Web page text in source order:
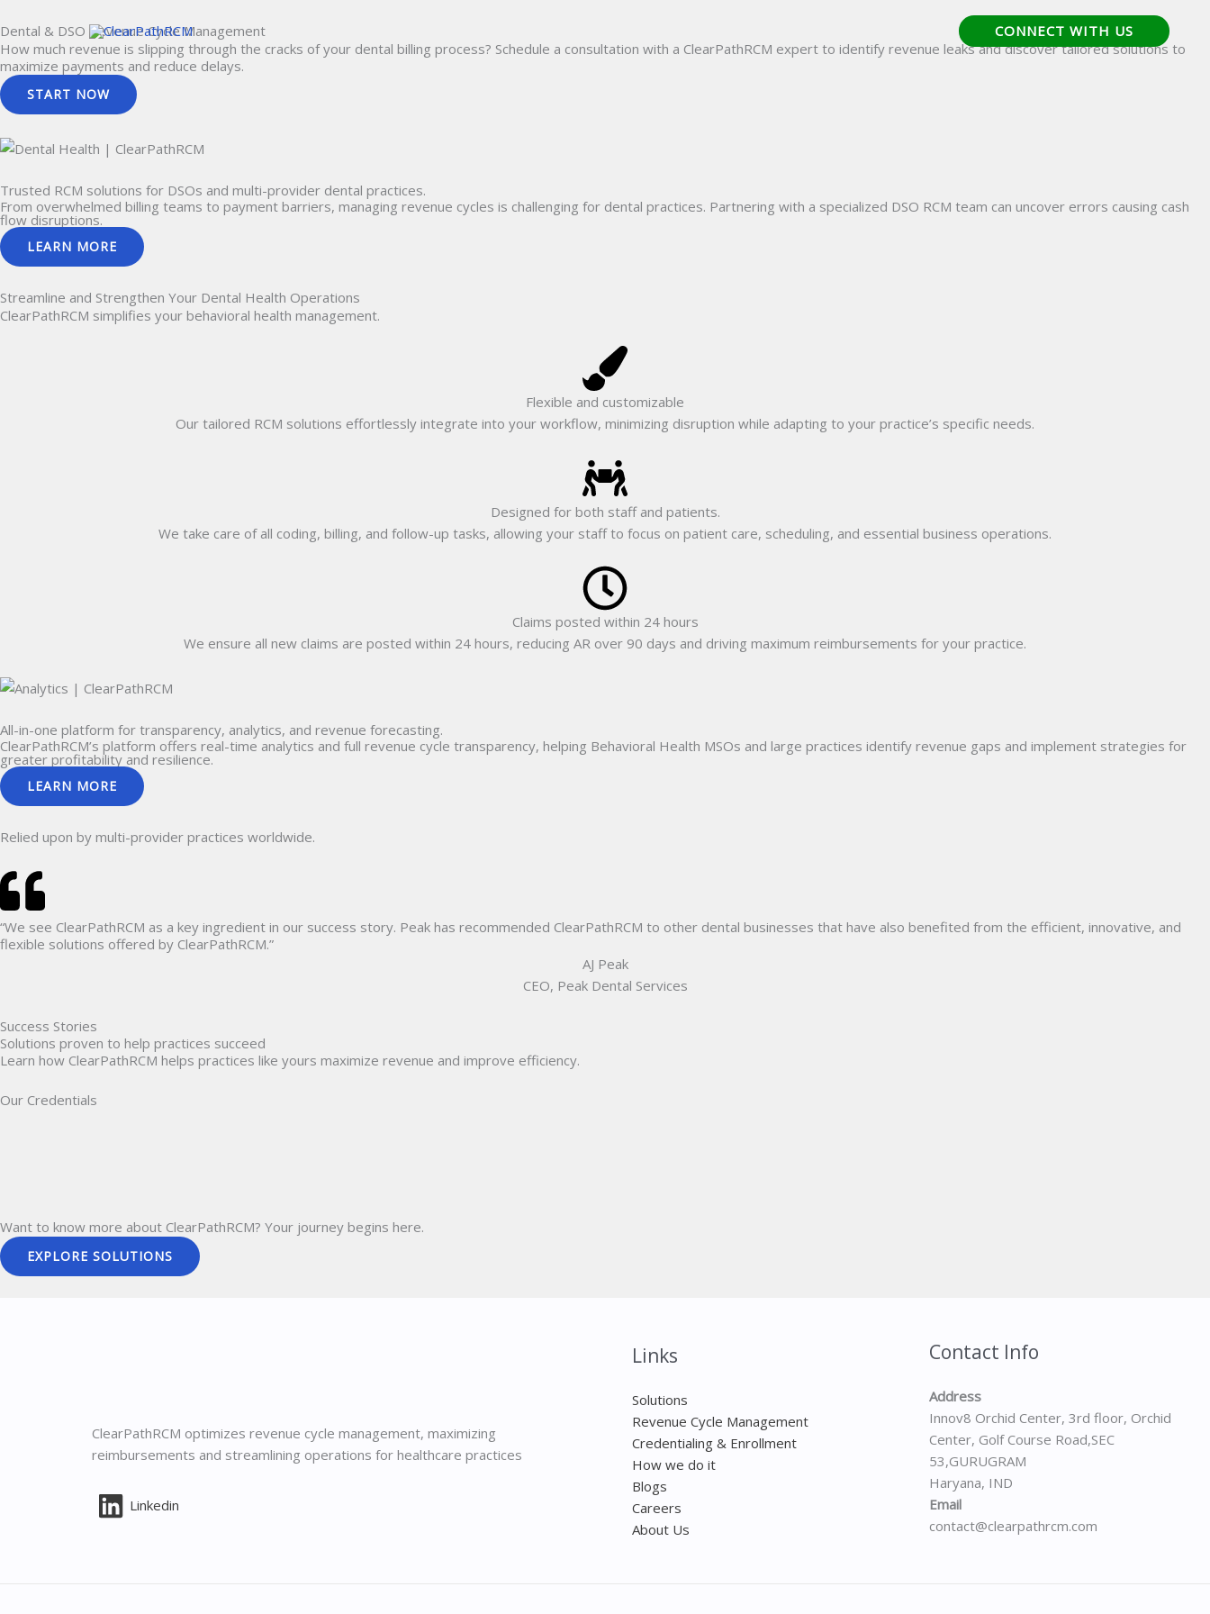
to
content
CONNECT WITH US
Dental & DSO Revenue Cycle Management
How much revenue is slipping through the cracks of your dental billing process? Schedule a consultation with a ClearPathRCM expert to identify revenue leaks and discover tailored solutions to
maximize payments and reduce delays.
START NOW
Trusted RCM solutions for DSOs and multi-provider dental practices.
From overwhelmed billing teams to payment barriers, managing revenue cycles is challenging for dental practices. Partnering with a specialized DSO RCM team can uncover errors causing cash
flow disruptions.
LEARN MORE
Streamline and Strengthen Your Dental Health Operations
ClearPathRCM simplifies your behavioral health management.
Flexible and customizable
Our tailored RCM solutions effortlessly integrate into your workflow, minimizing disruption while adapting to your practice’s specific needs.
Designed for both staff and patients.
We take care of all coding, billing, and follow-up tasks, allowing your staff to focus on patient care, scheduling, and essential business operations.
Claims posted within 24 hours
We ensure all new claims are posted within 24 hours, reducing AR over 90 days and driving maximum reimbursements for your practice.
All-in-one platform for transparency, analytics, and revenue forecasting.
ClearPathRCM’s platform offers real-time analytics and full revenue cycle transparency, helping Behavioral Health MSOs and large practices identify revenue gaps and implement strategies for
greater profitability and resilience.
LEARN MORE
Relied upon by multi-provider practices worldwide.
“We see ClearPathRCM as a key ingredient in our success story. Peak has recommended ClearPathRCM to other dental businesses that have also benefited from the efficient, innovative, and
flexible solutions offered by ClearPathRCM.”
AJ Peak
CEO, Peak Dental Services
Success Stories
Solutions proven to help practices succeed
Learn how ClearPathRCM helps practices like yours maximize revenue and improve efficiency.
Our Credentials
Want to know more about ClearPathRCM? Your journey begins here.
EXPLORE SOLUTIONS
ClearPathRCM optimizes revenue cycle management, maximizing
reimbursements and streamlining operations for healthcare practices
Linkedin
Links
Solutions
Revenue Cycle Management
Credentialing & Enrollment
How we do it
Blogs
Careers
About Us
Contact Info
Address
Innov8 Orchid Center, 3rd floor, Orchid
Center, Golf Course Road,SEC
53,GURUGRAM
Haryana, IND
Email
contact@clearpathrcm.com